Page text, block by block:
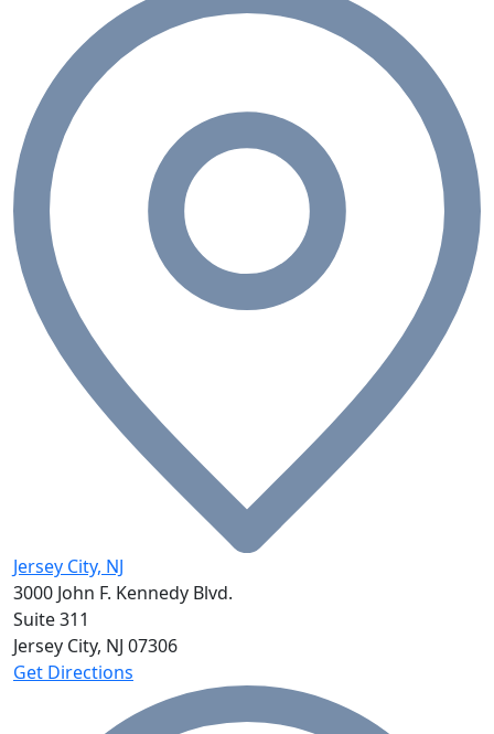
Jersey City, NJ
3000 John F. Kennedy Blvd.
Suite 311
Jersey City, NJ 07306
Get Directions